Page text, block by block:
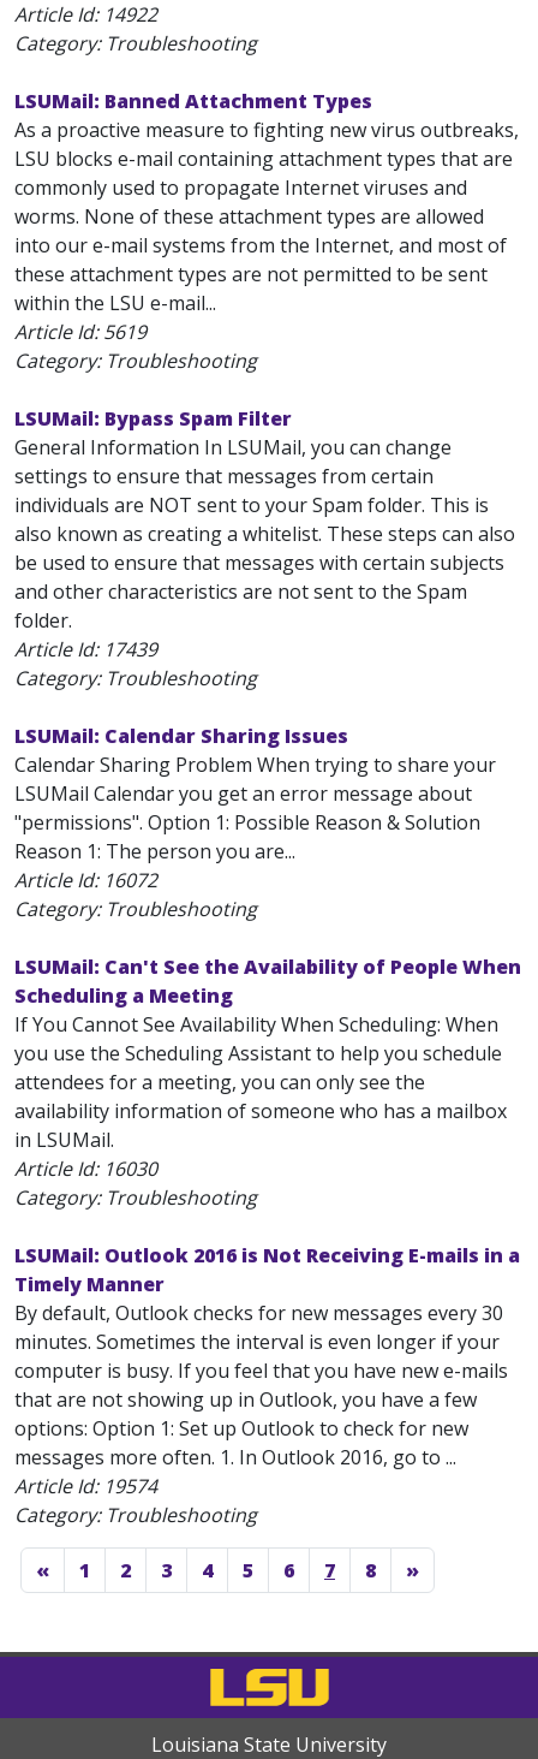
Article Id: 14922
Category: Troubleshooting
LSUMail: Banned Attachment Types
As a proactive measure to fighting new virus outbreaks,
LSU blocks e-mail containing attachment types that are
commonly used to propagate Internet viruses and
worms. None of these attachment types are allowed
into our e-mail systems from the Internet, and most of
these attachment types are not permitted to be sent
within the LSU e-mail...
Article Id:5619
Category: Troubleshooting
LSUMail: Bypass Spam Filter
General Information In LSUMail, you can change
settings to ensure that messages from certain
individuals are NOT sent to your Spam folder. This is
also known as creating a whitelist. These steps can also
be used to ensure that messages with certain subjects
and other characteristics are not sent to the Spam
folder.
Article Id: 17439
Category: Troubleshooting
LSUMail: Calendar Sharing Issues
Calendar Sharing Problem When trying to share your
LSUMail Calendar you get an error message about
"permissions". Option 1: Possible Reason & Solution
Reason 1: The person you are...
Article Id: 16072
Category: Troubleshooting
LSUMail: Can't See the Availability of People When
Scheduling a Meeting
If You Cannot See Availability When Scheduling: When
you use the Scheduling Assistant to help you schedule
attendees for a meeting, you can only see the
availability information of someone who has a mailbox
in LSUMail.
Article Id: 16030
Category: Troubleshooting
LSUMail: Outlook 2016 is Not Receiving E-mails in a
Timely Manner
By default, Outlook checks for new messages every 30
minutes. Sometimes the interval is even longer if your
computer is busy. If you feel that you have new e-mails
that are not showing up in Outlook, you have a few
options: Option 1: Set up Outlook to check for new
messages more often. 1. In Outlook 2016, go to ...
Article Id: 19574
Category: Troubleshooting
« 1 2 3 4 5 6 7 8 »
Louisiana State University